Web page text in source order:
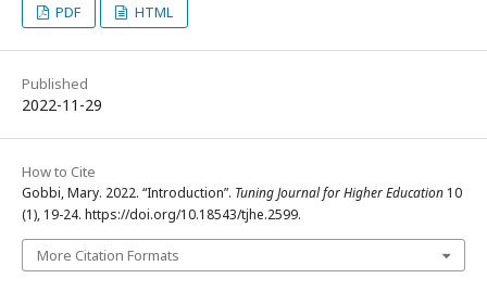
PDF HTML
Published
2022-11-29
How to Cite
Gobbi, Mary. 2022. “Introduction”. Tuning Journal for Higher Education 10
(1), 19-24. https://doi.org/10.18543/tjhe.2599.
More Citation Formats